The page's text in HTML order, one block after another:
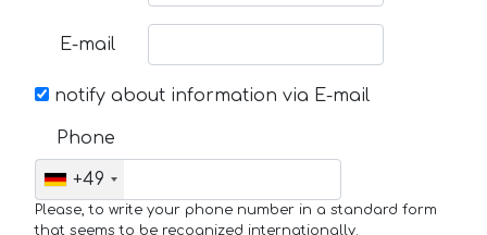
E-mail
notify about information via E-mail
Phone
+49
Please, to write your phone number in a standard form
that seems to be recognized internationally.